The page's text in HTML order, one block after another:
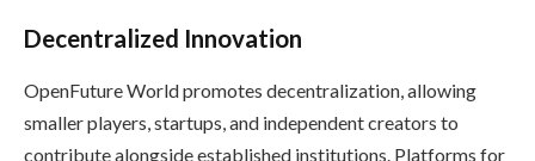
Decentralized Innovation
OpenFuture World promotes decentralization, allowing
smaller players, startups, and independent creators to
contribute alongside established institutions. Platforms for